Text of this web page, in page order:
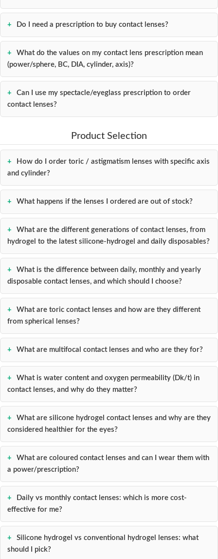
Do I need a prescription to buy contact lenses?
What do the values on my contact lens prescription mean
(power/sphere, BC, DIA, cylinder, axis)?
Can I use my spectacle/eyeglass prescription to order
contact lenses?
Product Selection
How do I order toric / astigmatism lenses with specific axis
and cylinder?
What happens if the lenses I ordered are out of stock?
What are the different generations of contact lenses, from
hydrogel to the latest silicone-hydrogel and daily disposables?
What is the difference between daily, monthly and yearly
disposable contact lenses, and which should I choose?
What are toric contact lenses and how are they different
from spherical lenses?
What are multifocal contact lenses and who are they for?
What is water content and oxygen permeability (Dk/t) in
contact lenses, and why do they matter?
What are silicone hydrogel contact lenses and why are they
considered healthier for the eyes?
What are coloured contact lenses and can I wear them with
a power/prescription?
Daily vs monthly contact lenses: which is more cost-
effective for me?
Silicone hydrogel vs conventional hydrogel lenses: what
should I pick?